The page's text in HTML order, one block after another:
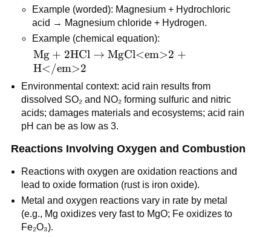
Example (worded): Magnesium + Hydrochloric
acid → Magnesium chloride + Hydrogen.
Example (chemical equation):
\text{Mg} +
2\text{HCl}
\rightarrow
\text{MgCl<em>2}
+ \text{H</em>2}
Mg + 2HCl → MgCl<em>2 +
H</em>2
Environmental context: acid rain results from
dissolved SO₂ and NO₂ forming sulfuric and nitric
acids; damages materials and ecosystems; acid rain
pH can be as low as 3.
Reactions Involving Oxygen and Combustion
Reactions with oxygen are oxidation reactions and
lead to oxide formation (rust is iron oxide).
Metal and oxygen reactions vary in rate by metal
(e.g., Mg oxidizes very fast to MgO; Fe oxidizes to
Fe₂O₃).